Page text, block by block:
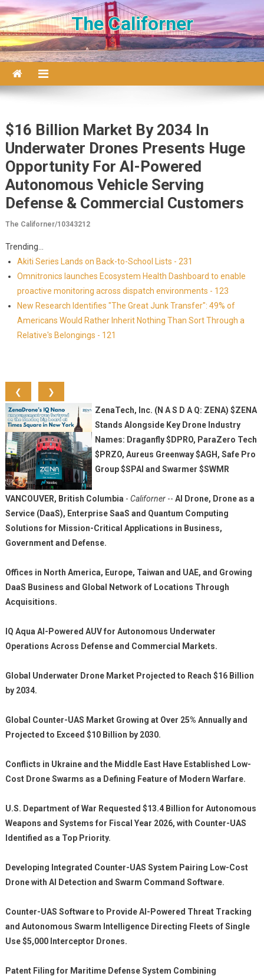
Skip to content
The Californer
$16 Billion Market By 2034 In
Underwater Drones Presents Huge
Opportunity For AI-Powered
Autonomous Vehicle Serving
Defense & Commercial Customers
The Californer/10343212
Trending...
Akiti Series Lands on Back-to-School Lists - 231
Omnitronics launches Ecosystem Health Dashboard to enable
proactive monitoring across dispatch environments - 123
New Research Identifies "The Great Junk Transfer": 49% of
Americans Would Rather Inherit Nothing Than Sort Through a
Relative's Belongings - 121
❮
❯
ZenaTech, Inc. (N A S D A Q: ZENA) $ZENA
Stands Alongside Key Drone Industry
Names: Draganfly $DPRO, ParaZero Tech
$PRZO, Aureus Greenway $AGH, Safe Pro
Group $SPAI and Swarmer $SWMR
VANCOUVER, British Columbia - Californer-- AI Drone, Drone as a
Service (DaaS), Enterprise SaaS and Quantum Computing
Solutions for Mission-Critical Applications in Business,
Government and Defense.
Offices in North America, Europe, Taiwan and UAE, and Growing
DaaS Business and Global Network of Locations Through
Acquisitions.
IQ Aqua AI-Powered AUV for Autonomous Underwater
Operations Across Defense and Commercial Markets.
Global Underwater Drone Market Projected to Reach $16 Billion
by 2034.
Global Counter-UAS Market Growing at Over 25% Annually and
Projected to Exceed $10 Billion by 2030.
Conflicts in Ukraine and the Middle East Have Established Low-
Cost Drone Swarms as a Defining Feature of Modern Warfare.
U.S. Department of War Requested $13.4 Billion for Autonomous
Weapons and Systems for Fiscal Year 2026, with Counter-UAS
Identified as a Top Priority.
Developing Integrated Counter-UAS System Pairing Low-Cost
Drone with AI Detection and Swarm Command Software.
Counter-UAS Software to Provide AI-Powered Threat Tracking
and Autonomous Swarm Intelligence Directing Fleets of Single
Use $5,000 Interceptor Drones.
Patent Filing for Maritime Defense System Combining